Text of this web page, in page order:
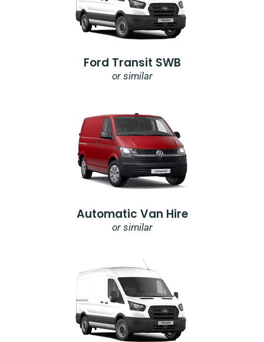
Ford Transit SWB
or similar
Automatic Van Hire
or similar